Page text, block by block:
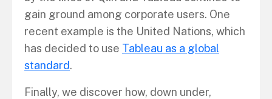
gain ground among corporate users. One
recent example is the United Nations, which
has decided to use Tableau as a global
standard.
Finally, we discover how, down under,